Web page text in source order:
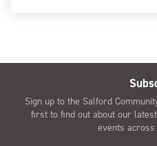
Sign up to the Salford
first to find out about our
events